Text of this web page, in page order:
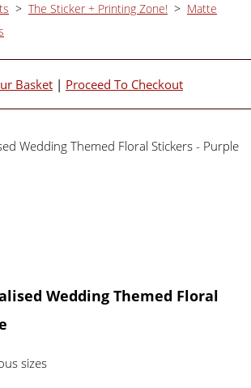
> The Sticker + Printing Zone! > Matte
Basket | Proceed To Checkout
Wedding Themed Floral
sizes